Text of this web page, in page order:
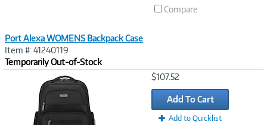
Port Alexa WOMENS Backpack Case
Item #: 41240119
Temporarily Out-of-Stock
Compare
$107.52
Add To Cart
Add to Quicklist